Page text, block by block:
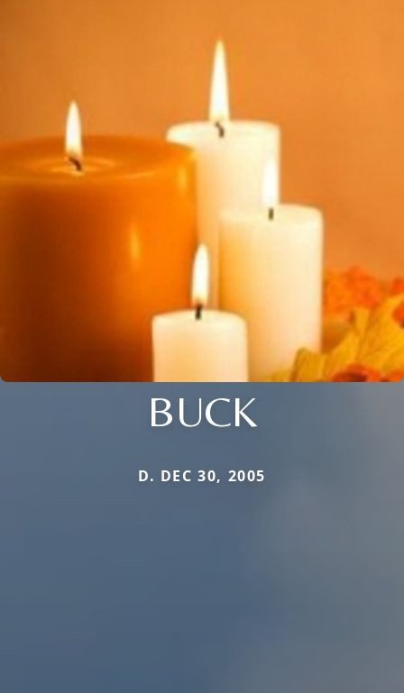
BUCK
D. DEC 30, 2005